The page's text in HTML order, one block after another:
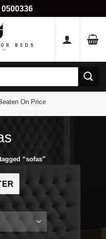
On Price
“sofas”